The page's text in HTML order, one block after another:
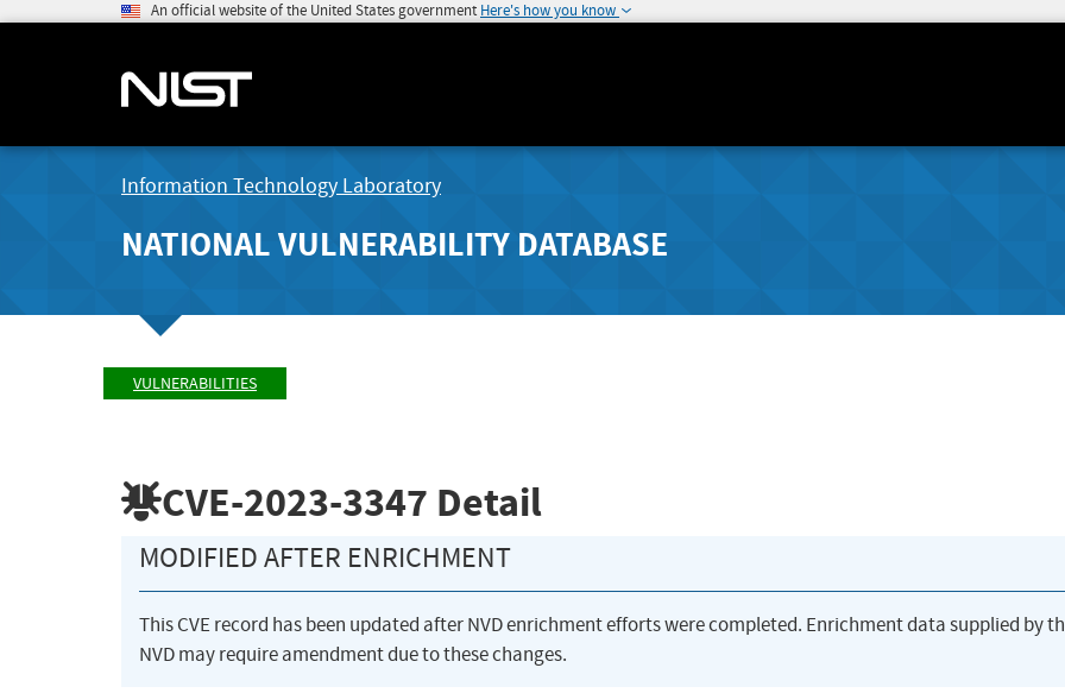
An official website of the United States government Here's how you know
Information Technology Laboratory
NATIONAL VULNERABILITY DATABASE
VULNERABILITIES
CVE-2023-3347 Detail
MODIFIED AFTER ENRICHMENT
This CVE record has been updated after NVD enrichment efforts were completed. Enrichment data supplied by
NVD may require amendment due to these changes.